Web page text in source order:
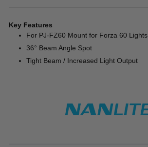
Key Features
For PJ-FZ60 Mount for Forza 60 Lights
36° Beam Angle Spot
Tight Beam / Increased Light Output